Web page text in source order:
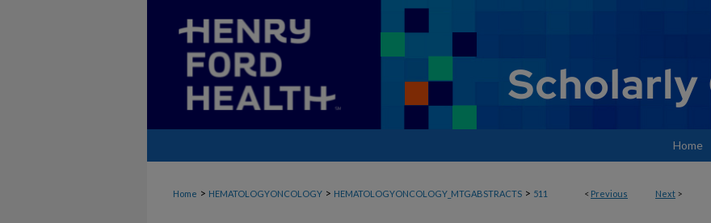
Home
< Previous Next >
Home > HEMATOLOGYONCOLOGY > HEMATOLOGYONCOLOGY_MTGABSTRACTS > 511